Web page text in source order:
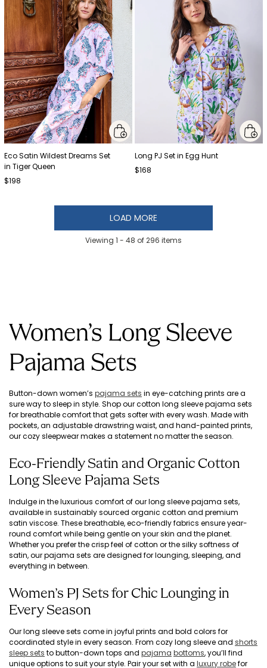
Eco Satin Wildest Dreams Set
in Tiger Queen
$198
Long PJ Set in Egg Hunt
$168
LOAD MORE
Viewing 1 - 48 of296 items
Women’s Long Sleeve
Pajama Sets
Button-down women’s pajama sets in eye-catching prints are a
sure way to sleep in style. Shop our cotton long sleeve pajama sets
for breathable comfort that gets softer with every wash. Made with
pockets, an adjustable drawstring waist, and hand-painted prints,
our cozy sleepwear makes a statement no matter the season.
Eco-Friendly Satin and Organic Cotton
Long Sleeve Pajama Sets
Indulge in the luxurious comfort of our long sleeve pajama sets,
available in sustainably sourced organic cotton and premium
satin viscose. These breathable, eco-friendly fabrics ensure year-
round comfort while being gentle on your skin and the planet.
Whether you prefer the crisp feel of cotton or the silky softness of
satin, our pajama sets are designed for lounging, sleeping, and
everything in between.
Women’s PJ Sets for Chic Lounging in
Every Season
Our long sleeve sets come in joyful prints and bold colors for
coordinated style in every season. From cozy long sleeve and shorts
sleep sets to button-down tops and pajama bottoms, you’ll find
unique options to suit your style. Pair your set with a luxury robefor